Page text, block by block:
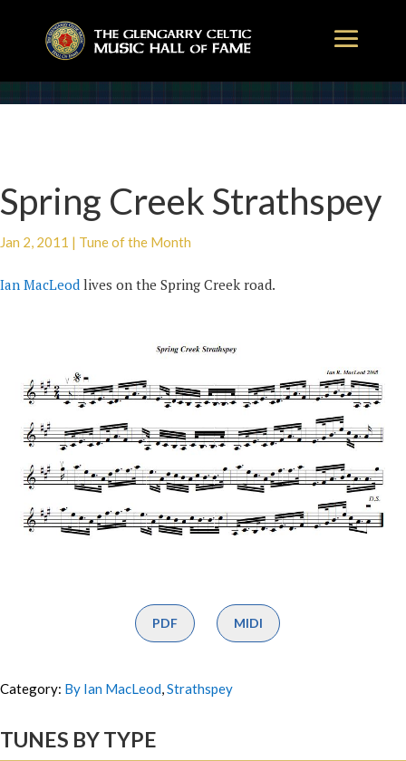
Spring Creek Strathspey
Jan 2, 2011 | Tune of the Month
Ian MacLeod lives on the Spring Creek road.
PDF MIDI
Category: By Ian MacLeod,Strathspey
TUNES BY TYPE